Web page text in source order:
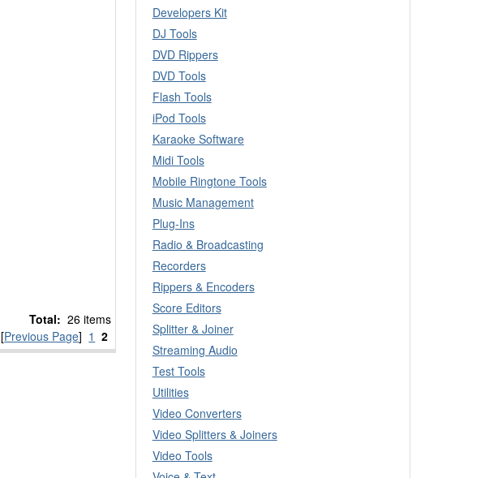
Total: 26 items
[Previous Page] 1 2
Developers Kit
DJ Tools
DVD Rippers
DVD Tools
Flash Tools
iPod Tools
Karaoke Software
Midi Tools
Mobile Ringtone Tools
Music Management
Plug-Ins
Radio & Broadcasting
Recorders
Rippers & Encoders
Score Editors
Splitter & Joiner
Streaming Audio
Test Tools
Utilities
Video Converters
Video Splitters & Joiners
Video Tools